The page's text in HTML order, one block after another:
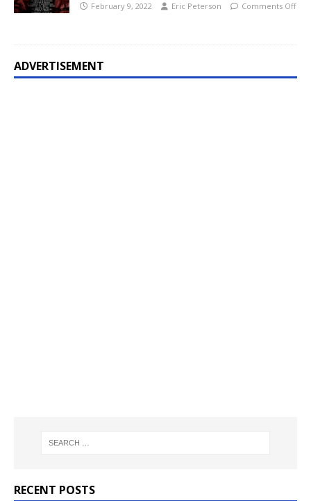
February 9, 2022 Eric Peterson Comments Off
ADVERTISEMENT
RECENT POSTS